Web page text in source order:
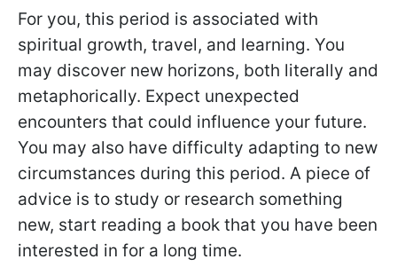
For you, this period is associated with
spiritual growth, travel, and learning. You
may discover new horizons, both literally and
metaphorically. Expect unexpected
encounters that could influence your future.
You may also have difficulty adapting to new
circumstances during this period. A piece of
advice is to study or research something
new, start reading a book that you have been
interested in for a long time.